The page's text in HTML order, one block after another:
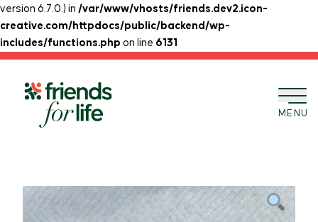
version 6.7.0.) in /var/www/vhosts/friends.dev2.icon-
creative.com/httpdocs/public/backend/wp-
includes/functions.php on line 6131
Skip to content
MENU
Home
BACK TO SHOP